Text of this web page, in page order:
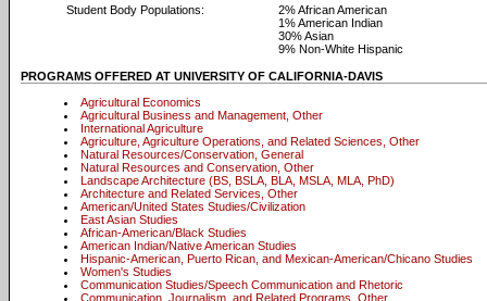
Student Body Populations:
2% African American
1% American Indian
30% Asian
9% Non-White Hispanic
PROGRAMS OFFERED AT UNIVERSITY OF CALIFORNIA-DAVIS
Agricultural Economics
Agricultural Business and Management, Other
International Agriculture
Agriculture, Agriculture Operations, and Related Sciences, Other
Natural Resources/Conservation, General
Natural Resources and Conservation, Other
Landscape Architecture (BS, BSLA, BLA, MSLA, MLA, PhD)
Architecture and Related Services, Other
American/United States Studies/Civilization
East Asian Studies
African-American/Black Studies
American Indian/Native American Studies
Hispanic-American, Puerto Rican, and Mexican-American/Chicano Studies
Women's Studies
Communication Studies/Speech Communication and Rhetoric
Communication, Journalism, and Related Programs, Other